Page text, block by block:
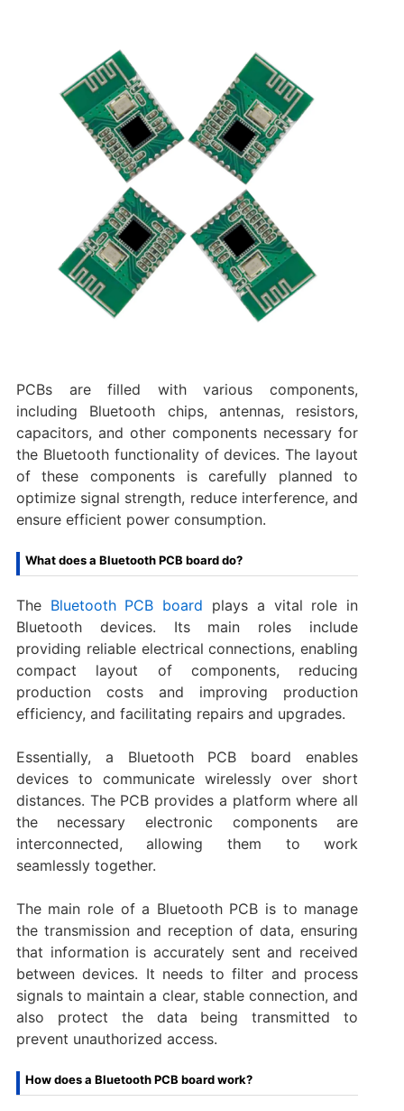
PCBs are filled with various components,
including Bluetooth chips, antennas, resistors,
capacitors, and other components necessary for
the Bluetooth functionality of devices. The layout
of these components is carefully planned to
optimize signal strength, reduce interference, and
ensure efficient power consumption.
What does a Bluetooth PCB board do?
The Bluetooth PCB board plays a vital role in
Bluetooth devices. Its main roles include
providing reliable electrical connections, enabling
compact layout of components, reducing
production costs and improving production
efficiency, and facilitating repairs and upgrades.
Essentially, a Bluetooth PCB board enables
devices to communicate wirelessly over short
distances. The PCB provides a platform where all
the necessary electronic components are
interconnected, allowing them to work
seamlessly together.
The main role of a Bluetooth PCB is to manage
the transmission and reception of data, ensuring
that information is accurately sent and received
between devices. It needs to filter and process
signals to maintain a clear, stable connection, and
also protect the data being transmitted to
prevent unauthorized access.
How does a Bluetooth PCB board work?